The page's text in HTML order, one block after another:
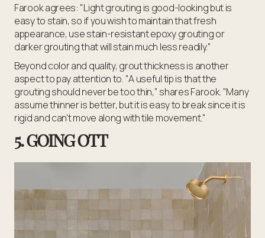
Farook agrees: "Light grouting is good-looking but is
easy to stain, so if you wish to maintain that fresh
appearance, use stain-resistant epoxy grouting or
darker grouting that will stain much less readily."
Beyond color and quality, grout thickness is another
aspect to pay attention to. "A useful tip is that the
grouting should never be too thin," shares Farook. "Many
assume thinner is better, but it is easy to break since it is
rigid and can't move along with tile movement."
5. GOING OTT